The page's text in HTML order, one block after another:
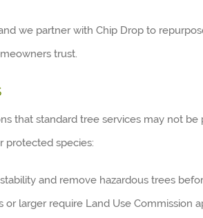
we partner with Chip Drop to
trust.
that standard tree services may not
protected species:
and remove hazardous trees
or larger require Land Use Commission